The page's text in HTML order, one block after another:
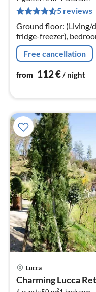
5 reviews
Ground floor: (Living/
fridge-freezer),
bathroom(shower,
Free cancellation
from 112€/ night
Lucca
Charming Lucca
2